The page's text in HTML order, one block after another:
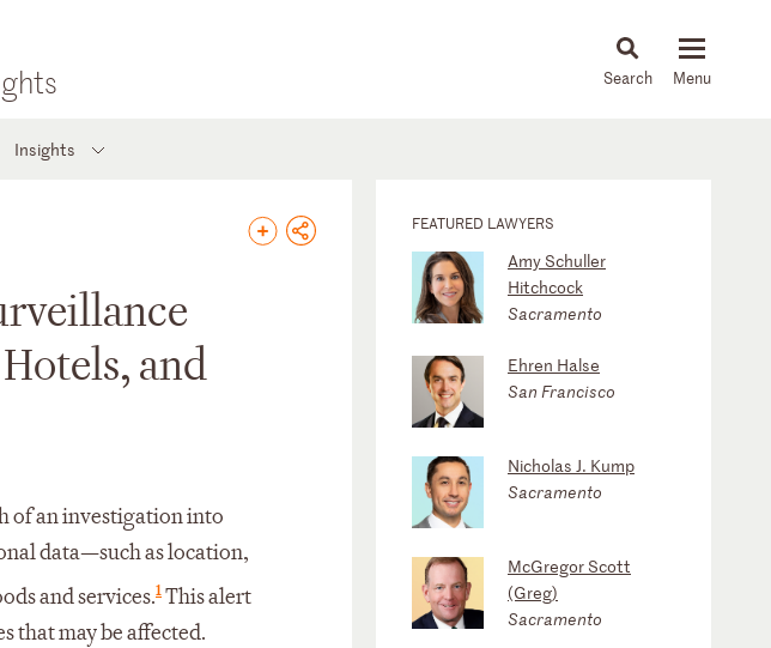
News & Insights
Insights
and
of an investigation into
data—such as location,
and services.1 This alert
that may be affected.
FEATURED LAWYERS
Amy Schuller
Hitchcock
Sacramento
Ehren Halse
San Francisco
Nicholas J. Kump
Sacramento
McGregor Scott
(Greg)
Sacramento